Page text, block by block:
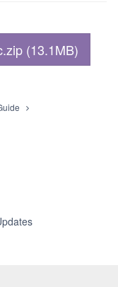
Agreement,
data
or equipment
to the
is
all applicable treaty
ownership of the
the SOFTWARE
(13.1MB)